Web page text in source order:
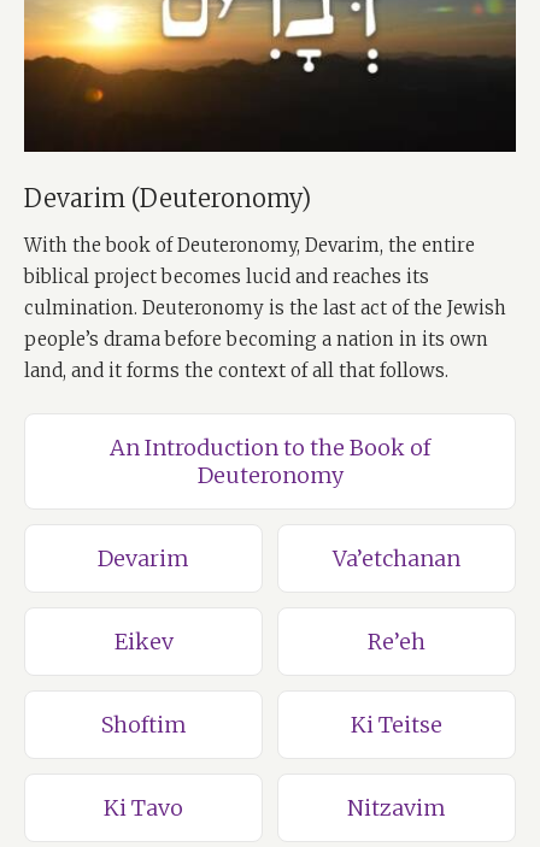
Devarim (Deuteronomy)
With the book of Deuteronomy, Devarim, the entire
biblical project becomes lucid and reaches its
culmination. Deuteronomy is the last act of the Jewish
people’s drama before becoming a nation in its own
land, and it forms the context of all that follows.
An Introduction to the Book of
Deuteronomy
Devarim Va’etchanan
Eikev Re’eh
Shoftim Ki Teitse
Ki Tavo Nitzavim